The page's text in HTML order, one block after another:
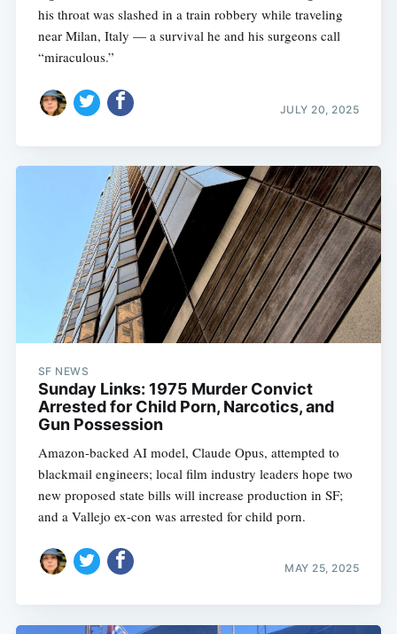
his throat was slashed in a train robbery while traveling
near Milan, Italy — a survival he and his surgeons call
“miraculous.”
JULY 20, 2025
SF NEWS
Sunday Links: 1975 Murder Convict
Arrested for Child Porn, Narcotics, and
Gun Possession
Amazon-backed AI model, Claude Opus, attempted to
blackmail engineers; local film industry leaders hope two
new proposed state bills will increase production in SF;
and a Vallejo ex-con was arrested for child porn.
MAY 25, 2025